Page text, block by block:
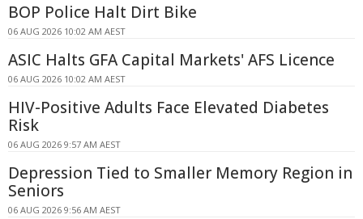
BOP Police Halt Dirt Bike
06 AUG 2026 10:02 AM AEST
ASIC Halts GFA Capital Markets' AFS Licence
06 AUG 2026 10:02 AM AEST
HIV-Positive Adults Face Elevated Diabetes
Risk
06 AUG 2026 9:57 AM AEST
Depression Tied to Smaller Memory Region in
Seniors
06 AUG 2026 9:56 AM AEST